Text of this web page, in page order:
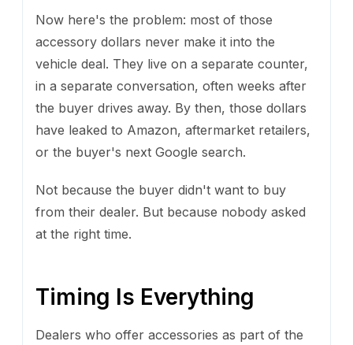
Now here's the problem: most of those
accessory dollars never make it into the
vehicle deal. They live on a separate counter,
in a separate conversation, often weeks after
the buyer drives away. By then, those dollars
have leaked to Amazon, aftermarket retailers,
or the buyer's next Google search.
Not because the buyer didn't want to buy
from their dealer. But because nobody asked
at the right time.
Timing Is Everything
Dealers who offer accessories as part of the